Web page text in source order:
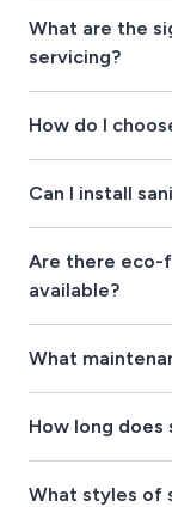
What are the
servicing?
How do I
Can I install
Are there eco-
available?
What
How long does
What styles of